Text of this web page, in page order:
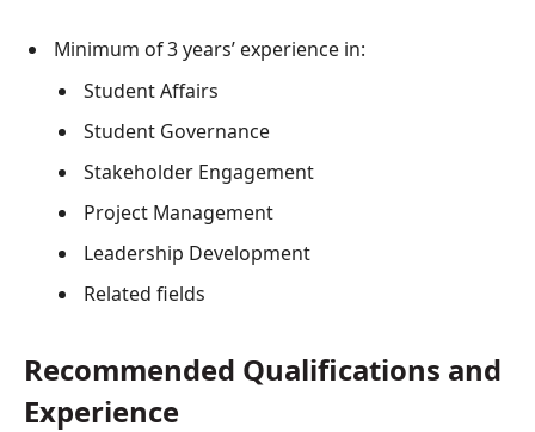
Minimum of 3 years’ experience in:
Student Affairs
Student Governance
Stakeholder Engagement
Project Management
Leadership Development
Related fields
Recommended Qualifications and
Experience